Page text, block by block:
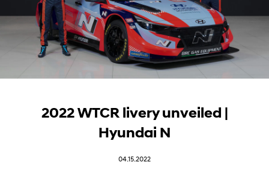
2022 WTCR livery unveiled |
Hyundai N
04.15.2022